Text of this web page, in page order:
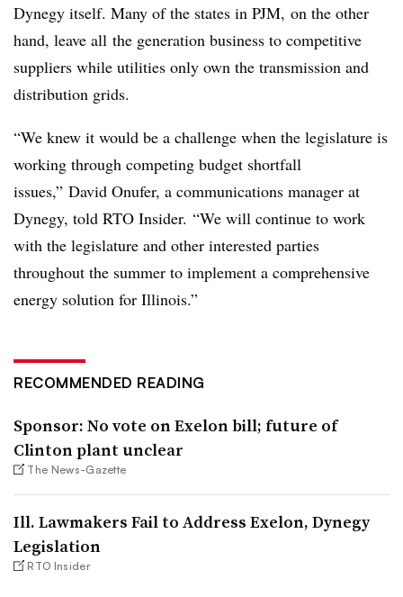
Dynegy itself. Many of the states in PJM, on the other
hand, leave all the generation business to competitive
suppliers while utilities only own the transmission and
distribution grids.
“We knew it would be a challenge when the legislature is
working through competing budget shortfall
issues,” David Onufer, a communications manager at
Dynegy, told RTO Insider. “We will continue to work
with the legislature and other interested parties
throughout the summer to implement a comprehensive
energy solution for Illinois.”
RECOMMENDED READING
Sponsor: No vote on Exelon bill; future of
Clinton plant unclear
The News-Gazette
Ill. Lawmakers Fail to Address Exelon, Dynegy
Legislation
RTO Insider